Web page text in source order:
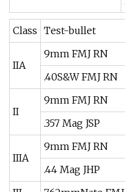
Class Test-bullet
IIA
9mm FMJ RN
.40S&W FMJ RN
II
9mm FMJ RN
.357 Mag JSP
IIIA
9mm FMJ RN
.44 Mag JHP